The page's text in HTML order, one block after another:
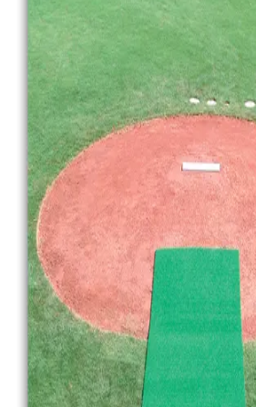
Tennis
Track & Field
Volleyball
More Sports
Archery
Boxing
Gymnastics
Handball
Racquetball & Paddleball
Wrestling
Fitness
Assessment
Cardio & Aerobics
Core Fitness
Mats
Speed & Agility
Strength Training